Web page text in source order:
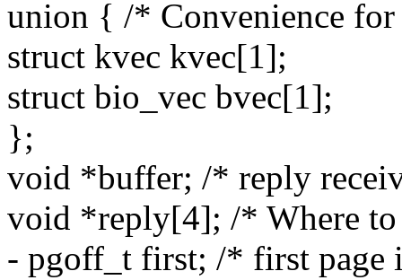
union { /* Convenience
struct kvec kvec[1];
struct bio_vec bvec[1];
};
void *buffer; /* reply
void *reply[4]; /* Where
- pgoff_t first; /* first page